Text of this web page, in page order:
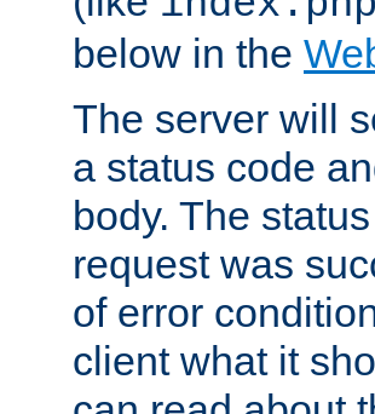
below in the
The server will
a status code
body. The
request was
of error
client what it